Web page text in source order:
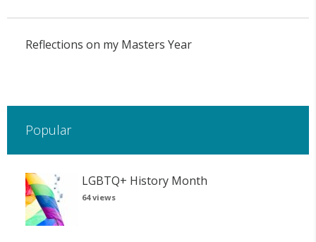
Reflections on my Masters Year
Popular
LGBTQ+ History Month
64 views